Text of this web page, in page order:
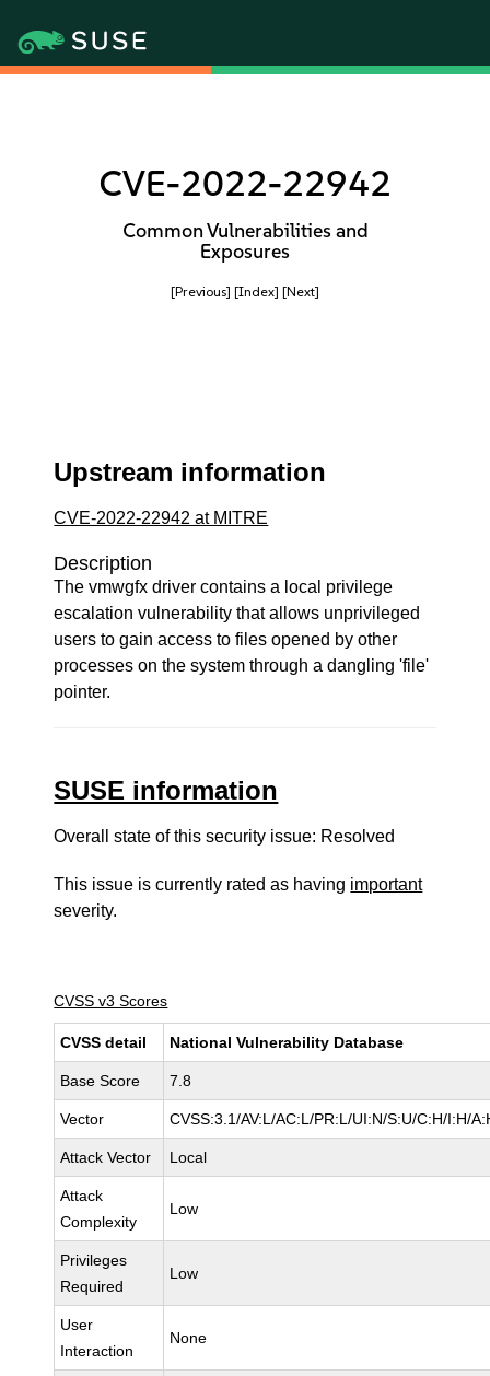
CVE-2022-22942
Common Vulnerabilities and
Exposures
[Previous] [Index] [Next]
Upstream information
CVE-2022-22942 at MITRE
Description
The vmwgfx driver contains a local privilege
escalation vulnerability that allows unprivileged
users to gain access to files opened by other
processes on the system through a dangling 'file'
pointer.
SUSE information
Overall state of this security issue: Resolved
This issue is currently rated as having important
severity.
CVSS v3 Scores
CVSS detail National Vulnerability Database
Base Score 7.8
Vector CVSS:3.1/AV:L/AC:L/PR:L/UI:N/S:U/C:H/I:H/
Attack Vector Local
Attack
Complexity
Low
Privileges
Required
Low
User
Interaction
None